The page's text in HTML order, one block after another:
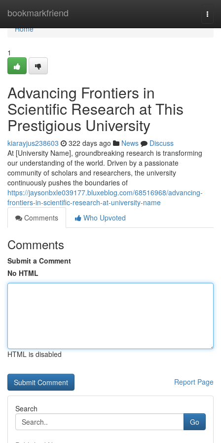
bookmarkfriend
Home
Home
1
Advancing Frontiers in
Scientific Research at This
Prestigious University
kiarayjus238603 322 days ago News
Discuss
At [University Name], groundbreaking research is transforming
our understanding of the world. Driven by a passionate
community of scholars and researchers, the university
continuously pushes the boundaries of
https://jaysonbxle039177.bluxeblog.com/68516968/advancing-
frontiers-in-scientific-research-at-university-name
Comments
Who Upvoted
Comments
Submit a Comment
No HTML
HTML is disabled
Report Page
Search
Go